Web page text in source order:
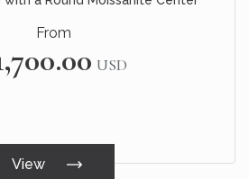
From
USD
View